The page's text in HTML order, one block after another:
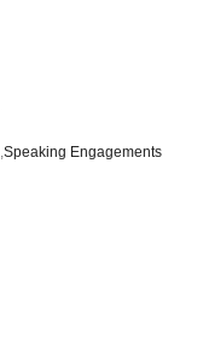
,Speaking Engagements